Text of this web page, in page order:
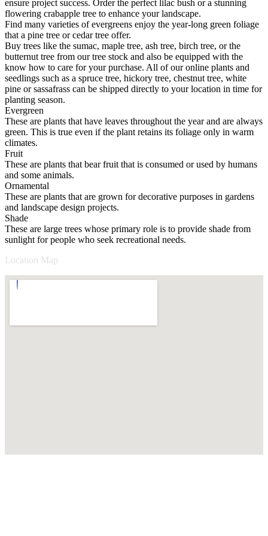
ensure project success. Order the perfect lilac bush or a stunning
flowering crabapple tree to enhance your landscape.
Find many varieties of evergreens enjoy the year-long green foliage
that a pine tree or cedar tree offer.
Buy trees like the sumac, maple tree, ash tree, birch tree, or the
butternut tree from our tree stock and also be equipped with the
know how to care for your purchase. All of our online plants and
seedlings such as a spruce tree, hickory tree, chestnut tree, white
pine or sassafrass can be shipped directly to your location in time for
planting season.
Evergreen
These are plants that have leaves throughout the year and are always
green. This is true even if the plant retains its foliage only in warm
climates.
Fruit
These are plants that bear fruit that is consumed or used by humans
and some animals.
Ornamental
These are plants that are grown for decorative purposes in gardens
and landscape design projects.
Shade
These are large trees whose primary role is to provide shade from
sunlight for people who seek recreational needs.
Location Map